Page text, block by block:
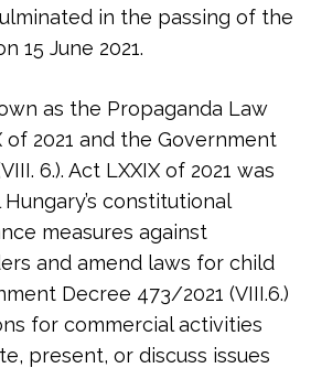
in the passing of the
15 June 2021.
as the Propaganda Law
of 2021 and the Government
6.). Act LXXIX of 2021 was
constitutional
measures against
and amend laws for child
Decree 473/2021 (VIII.6.)
for commercial activities
present, or discuss issues